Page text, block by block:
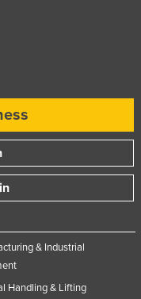
& Industrial
Handling & Lifting